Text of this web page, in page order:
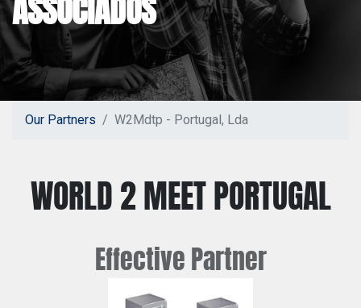
Our Partners W2Mdtp - Portugal, Lda
WORLD 2 MEET PORTUGAL
EffectivePartner